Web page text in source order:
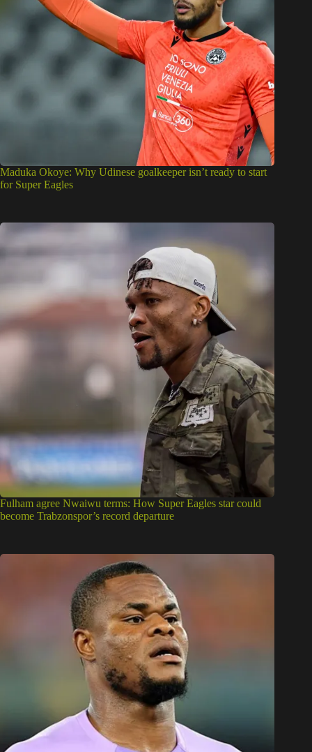
Maduka Okoye: Why Udinese goalkeeper isn’t ready to start
for Super Eagles
Fulham agree Nwaiwu terms: How Super Eagles star could
become Trabzonspor’s record departure